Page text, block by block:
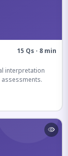
15 Qs · 8 min
interpretation